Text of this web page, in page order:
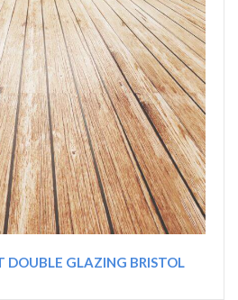
DOUBLE GLAZING BRISTOL